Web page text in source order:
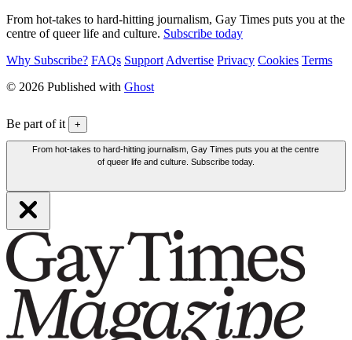
From hot-takes to hard-hitting journalism, Gay Times puts you at the
centre of queer life and culture. Subscribe today
Why Subscribe? FAQs Support Advertise Privacy Cookies Terms
© 2026 Published with Ghost
Be part of it +
From hot-takes to hard-hitting journalism, Gay Times puts you at the centre
of queer life and culture. Subscribe today.